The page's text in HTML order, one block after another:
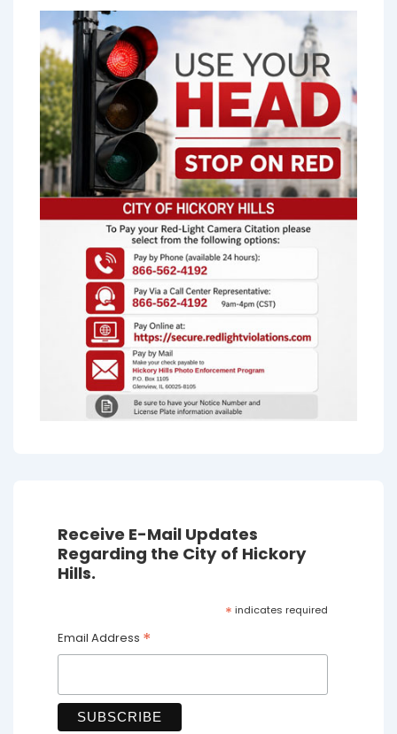
Receive E-Mail Updates
Regarding the City of Hickory
Hills.
* indicates required
Email Address *